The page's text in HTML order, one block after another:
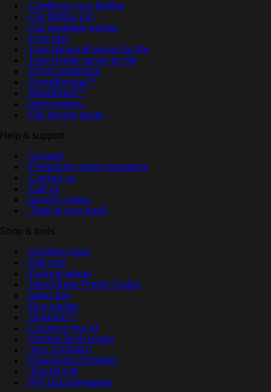
- Configure your MyBox
- Our MyBox pro
- Our available games
- Free trial
- Free Minecraft server for life
- Free Hytale server for life
- DDoS protection
- SmartBackup™
- MineBoard™
- Web hosting
- Our buying guide
Help & support
- Support
- Frequently asked questions
- Contact us
- Call us
- Service status
- Tired of your host?
Shop & tools
- Goodies shop
- Gift card
- Fortune wheel
- MineStrator Promo Codes
- Ideas box
- Bug tracker
- StratorAI™
- Connect your AI
- Stream Deck plugin
- Test JSONAPI
- Download JSONAPI
- Test RCON
- API Documentation